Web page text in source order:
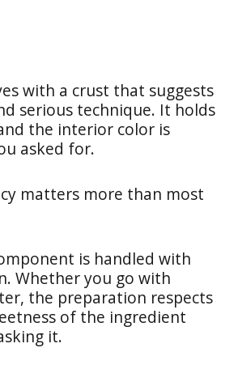
with a crust that suggests
serious technique. It holds
the interior color is
asked for.
matters more than most
is handled with
Whether you go with
the preparation respects
of the ingredient
it.